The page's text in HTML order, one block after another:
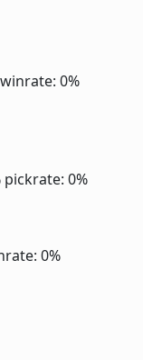
winrate: 0%
pickrate: 0%
0%